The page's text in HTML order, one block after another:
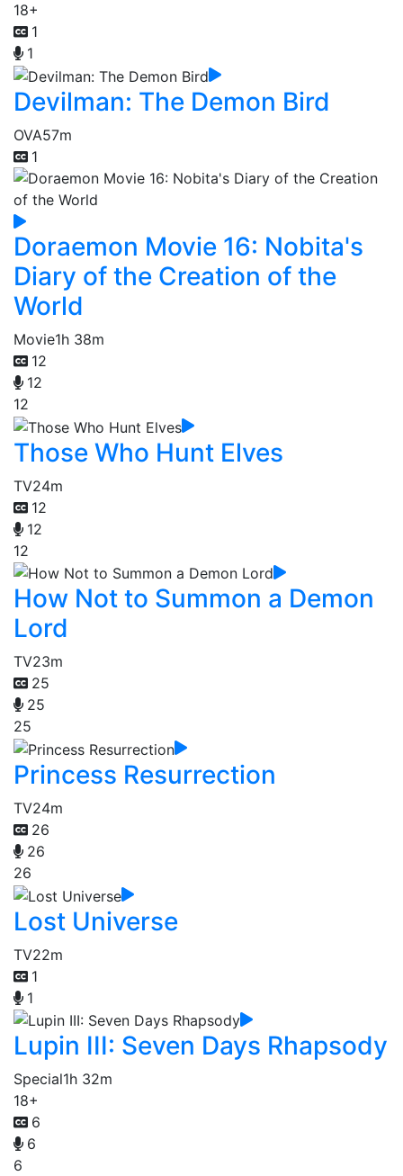
18+
1
1
Devilman: The Demon Bird
OVA57m
1
Doraemon Movie 16: Nobita's
Diary of the Creation of the
World
Movie1h 38m
12
12
12
Those Who Hunt Elves
TV24m
12
12
12
How Not to Summon a Demon
Lord
TV23m
25
25
25
Princess Resurrection
TV24m
26
26
26
Lost Universe
TV22m
1
1
Lupin III: Seven Days Rhapsody
Special1h 32m
18+
6
6
6